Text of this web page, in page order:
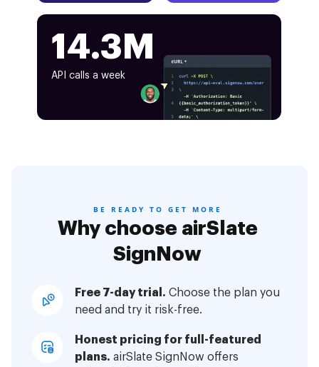
14.3M
API calls a week
BE READY TO GET MORE
Why choose airSlate
SignNow
Free 7-day trial. Choose the plan you
need and try it risk-free.
Honest pricing for full-featured
plans. airSlate SignNow offers